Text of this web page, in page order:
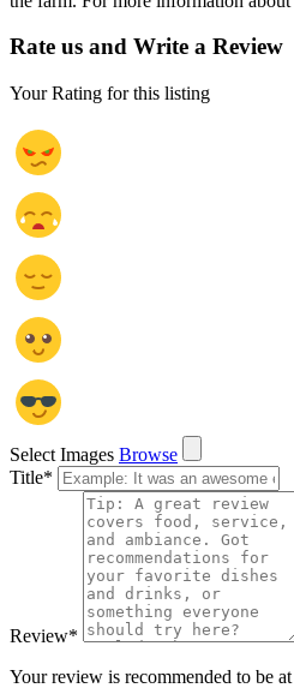
Rate us and Write a Review
Your Rating for this listing
Select Images Browse
Title*
Review*
Your review is recommended to be